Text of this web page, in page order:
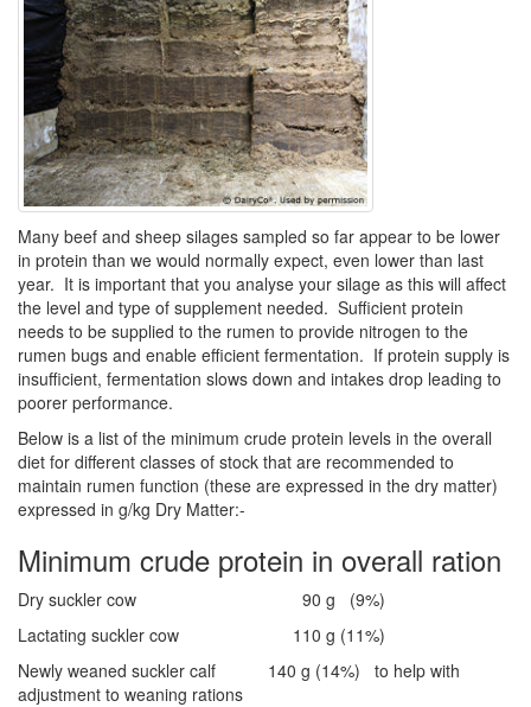
Many beef and sheep silages sampled so far appear to be lower
in protein than we would normally expect, even lower than last
year. It is important that you analyse your silage as this will affect
the level and type of supplement needed. Sufficient protein
needs to be supplied to the rumen to provide nitrogen to the
rumen bugs and enable efficient fermentation. If protein supply is
insufficient, fermentation slows down and intakes drop leading to
poorer performance.
Below is a list of the minimum crude protein levels in the overall
diet for different classes of stock that are recommended to
maintain rumen function (these are expressed in the dry matter)
expressed in g/kg Dry Matter:-
Minimum crude protein in overall ration
Dry suckler cow 90 g (9%)
Lactating suckler cow 110 g (11%)
Newly weaned suckler calf 140 g (14%) to help with
adjustment to weaning rations